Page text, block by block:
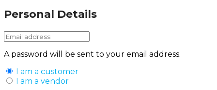
Personal Details
A password will be sent to your email address.
I am a customer
I am a vendor